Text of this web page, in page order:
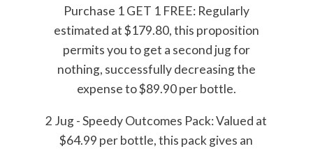
Purchase 1 GET 1 FREE: Regularly
estimated at $179.80, this proposition
permits you to get a second jug for
nothing, successfully decreasing the
expense to $89.90 per bottle.
2 Jug - Speedy Outcomes Pack: Valued at
$64.99 per bottle, this pack gives an